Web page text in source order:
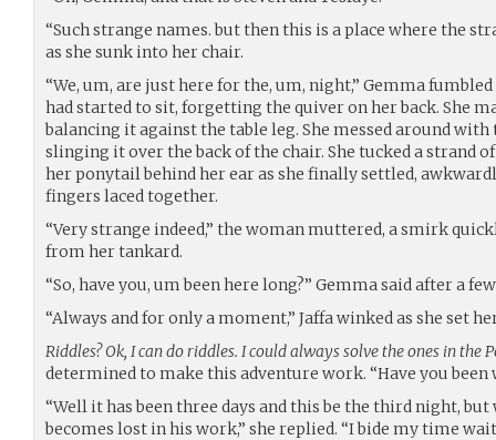
“Such strange names. but then this is a place where the
as she sunk into her chair.
“We, um, are just here for the, um, night,” Gemma
had started to sit, forgetting the quiver on her back. She
balancing it against the table leg. She messed around
slinging it over the back of the chair. She tucked a strand
her ponytail behind her ear as she finally settled,
fingers laced together.
“Very strange indeed,” the woman muttered, a smirk
from her tankard.
“So, have you, um been here long?” Gemma said after a
“Always and for only a moment,” Jaffa winked as she set
Riddles? Ok, I can do riddles. I could always solve the ones in the
determined to make this adventure work. “Have you
“Well it has been three days and this be the third night,
becomes lost in his work,” she replied. “I bide my time